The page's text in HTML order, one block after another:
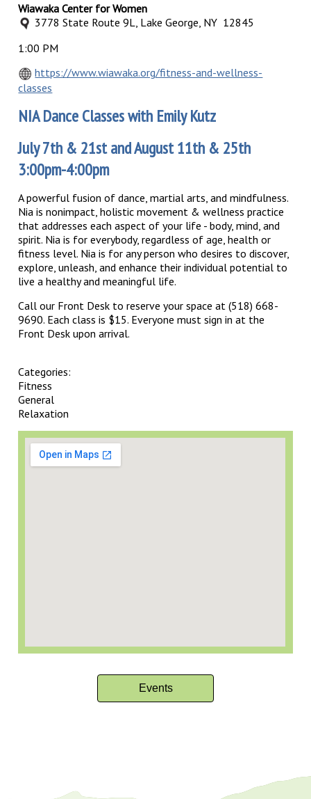
Wiawaka Center for Women
3778 State Route 9L, Lake George, NY 12845
1:00 PM
https://www.wiawaka.org/fitness-and-wellness-
classes
NIA Dance Classes with Emily Kutz
July 7th & 21st and August 11th & 25th
3:00pm-4:00pm
A powerful fusion of dance, martial arts, and mindfulness.
Nia is nonimpact, holistic movement & wellness practice
that addresses each aspect of your life - body, mind, and
spirit. Nia is for everybody, regardless of age, health or
fitness level. Nia is for any person who desires to discover,
explore, unleash, and enhance their individual potential to
live a healthy and meaningful life.
Call our Front Desk to reserve your space at (518) 668-
9690. Each class is $15. Everyone must sign in at the
Front Desk upon arrival.
Categories:
Fitness
General
Relaxation
Events